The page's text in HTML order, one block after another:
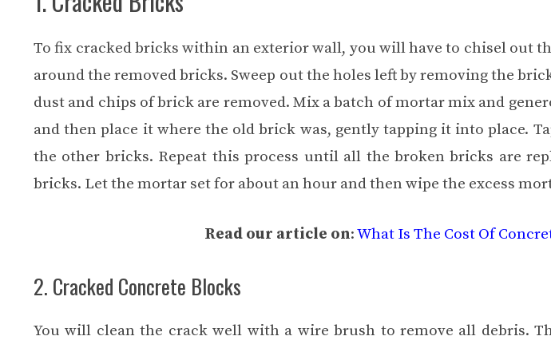
To fix cracked bricks within an exterior wall, you will have to chisel out
around the removed bricks. Sweep out the holes left by removing the
dust and chips of brick are removed. Mix a batch of mortar mix and
and then place it where the old brick was, gently tapping it into place.
the other bricks. Repeat this process until all the broken bricks are
bricks. Let the mortar set for about an hour and then wipe the excess
Read our article on:What Is The Cost Of
2. Cracked Concrete Blocks
You will clean the crack well with a wire brush to remove all debris.